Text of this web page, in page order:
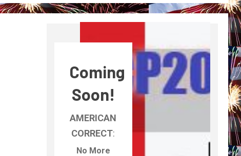
Coming
Soon!
AMERICAN
CORRECT:
No More